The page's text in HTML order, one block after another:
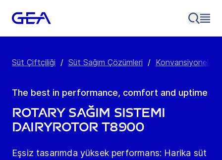
Süt Çiftçiliği / Süt Sağım Çözümleri / Konvansiyonel Süt
The best in performance, comfort and uptime
Rotary Sağım Sistemi
DairyRotor T8900
Eşsiz tasarımda yüksek performans: Harika süt